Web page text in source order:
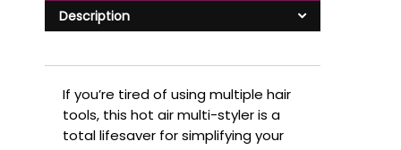
Description
If you’re tired of using multiple hair
tools, this hot air multi-styler is a
total lifesaver for simplifying your